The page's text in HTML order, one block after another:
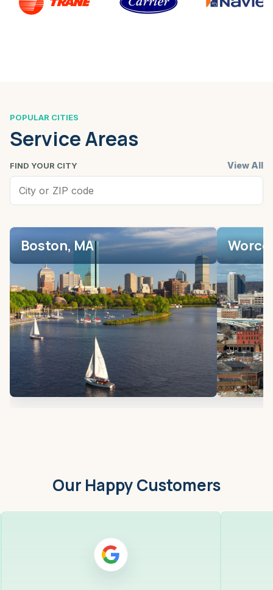
POPULAR CITIES
Service Areas
FIND YOUR CITY View All
Boston, MA
Our Happy Customers